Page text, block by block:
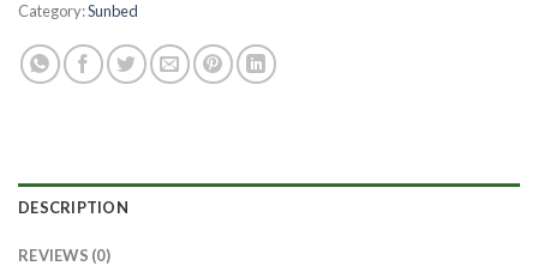
Category:Sunbed
DESCRIPTION
REVIEWS (0)